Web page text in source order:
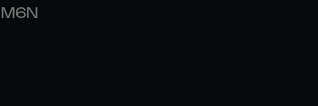
M6N